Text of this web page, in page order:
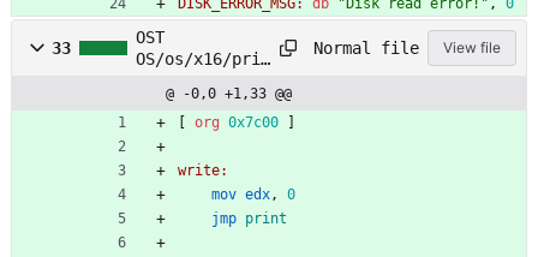
DISK_ERROR_MSG: db "Disk read error!" , 0
33
OST
OS/os/x16/prin
Normal file View file
@ -0,0 +1,33 @@
org 0x7c00
write:
mov edx,
0
jmp print